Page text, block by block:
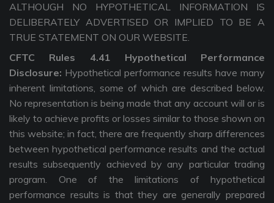
ALTHOUGH NO HYPOTHETICAL INFORMATION IS
DELIBERATELY ADVERTISED OR IMPLIED TO BE A
TRUE STATEMENT ON OUR WEBSITE.
CFTC Rules 4.41 Hypothetical Performance
Disclosure: Hypothetical performance results have many
inherent limitations, some of which are described below.
No representation is being made that any account will or is
likely to achieve profits or losses similar to those shown on
this website; in fact, there are frequently sharp differences
between hypothetical performance results and the actual
results subsequently achieved by any particular trading
program. One of the limitations of hypothetical
performance results is that they are generally prepared